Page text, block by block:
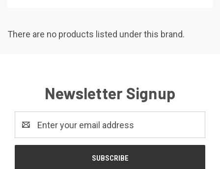
There are no products listed under this brand.
Newsletter Signup
Address